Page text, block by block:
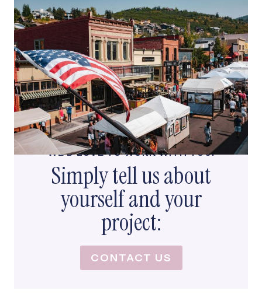
WE’D LOVE TO WORK WITH YOU!
Simply tell us about
yourself and your
project:
CONTACT US